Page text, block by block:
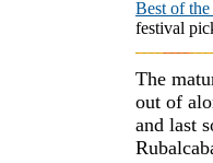
Best of the
festival
The
out of
and last